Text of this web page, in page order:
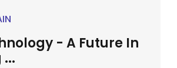
- A Future In